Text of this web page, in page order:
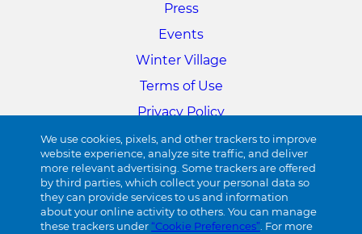
We use cookies, pixels, and other trackers to improve
website experience, analyze site traffic, and deliver
more relevant advertising. Some trackers are offered
by third parties, which collect your personal data so
they can provide services to us and information
about your online activity to others. You can manage
these trackers under “Cookie Preferences” . For more
Press
Events
Winter Village
Terms of Use
Privacy Policy
Cookie Preferences
34TH STREET
Visit 34th Street